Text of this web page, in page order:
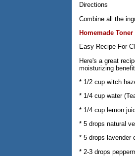
Directions
Combine all the
Homemade
Easy Recipe For
Here's a great
moisturizing
* 1/2 cup witch
* 1/4 cup water
* 1/4 cup lemon
* 5 drops natural
* 5 drops lavender
* 2-3 drops